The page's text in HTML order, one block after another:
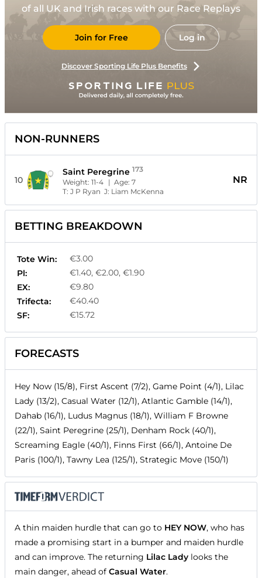
of all UK and Irish races with our Race Replays
Join for Free Log in
Discover Sporting Life Plus Benefits
NON-RUNNERS
10
Saint Peregrine 173
Weight:11-4 | Age:7
T:J P Ryan J: Liam McKenna
NR
BETTING BREAKDOWN
Tote Win:
€3.00
Pl:
€1.40, €2.00, €1.90
EX:
€9.80
Trifecta:
€40.40
SF:
€15.72
FORECASTS
Hey Now (15/8), First Ascent (7/2), Game Point (4/1), Lilac
Lady (13/2), Casual Water (12/1), Atlantic Gamble (14/1),
Dahab (16/1), Ludus Magnus (18/1), William F Browne
(22/1), Saint Peregrine (25/1), Denham Rock (40/1),
Screaming Eagle (40/1), Finns First (66/1), Antoine De
Paris (100/1), Tawny Lea (125/1), Strategic Move (150/1)
A thin maiden hurdle that can go to HEY NOW, who has
made a promising start in a bumper and maiden hurdle
and can improve. The returning Lilac Lady looks the
main danger, ahead of Casual Water.